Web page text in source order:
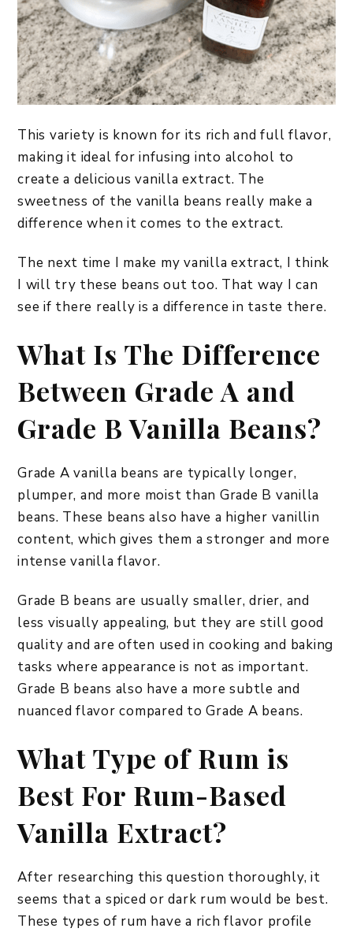
This variety is known for its rich and full flavor,
making it ideal for infusing into alcohol to
create a delicious vanilla extract. The
sweetness of the vanilla beans really make a
difference when it comes to the extract.
The next time I make my vanilla extract, I think
I will try these beans out too. That way I can
see if there really is a difference in taste there.
What Is The Difference
Between Grade A and
Grade B Vanilla Beans?
Grade A vanilla beans are typically longer,
plumper, and more moist than Grade B vanilla
beans. These beans also have a higher vanillin
content, which gives them a stronger and more
intense vanilla flavor.
Grade B beans are usually smaller, drier, and
less visually appealing, but they are still good
quality and are often used in cooking and baking
tasks where appearance is not as important.
Grade B beans also have a more subtle and
nuanced flavor compared to Grade A beans.
What Type of Rum is
Best For Rum-Based
Vanilla Extract?
After researching this question thoroughly, it
seems that a spiced or dark rum would be best.
These types of rum have a rich flavor profile